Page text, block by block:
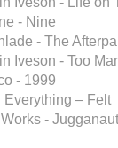
- Nine
- The
Iveson - Too
- 1999
Everything – Felt
- Jugganaut